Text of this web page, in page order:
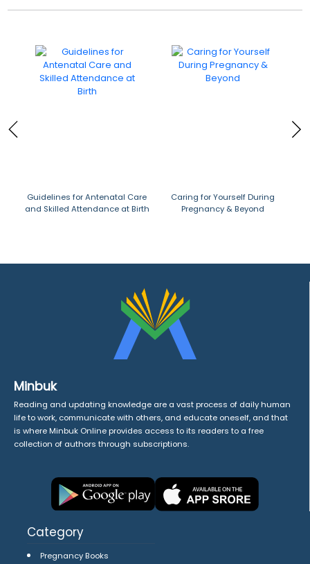
Guidelines for Antenatal Care
and Skilled Attendance at Birth
Caring for Yourself During
Pregnancy & Beyond
Minbuk
Reading and updating knowledge are a vast process of daily human
life to work, communicate with others, and educate oneself, and that
is where Minbuk Online provides access to its readers to a free
collection of authors through subscriptions.
Category
Pregnancy Books